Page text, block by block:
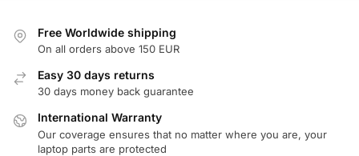
Free Worldwide shipping
On all orders above 150 EUR
Easy 30 days returns
30 days money back guarantee
International Warranty
Our coverage ensures that no matter where you are, your
laptop parts are protected